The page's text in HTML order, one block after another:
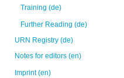
Training (de)
Further Reading (de)
URN Registry (de)
Notes for editors (en)
Imprint (en)